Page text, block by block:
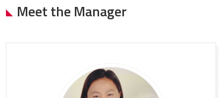
Meet the Manager